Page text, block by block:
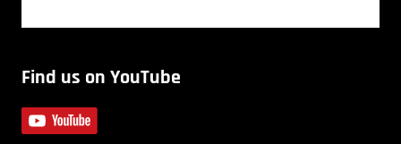
Find us on YouTube